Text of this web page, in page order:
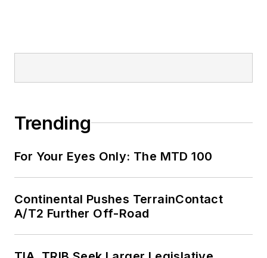
Trending
For Your Eyes Only: The MTD 100
Continental Pushes TerrainContact
A/T2 Further Off-Road